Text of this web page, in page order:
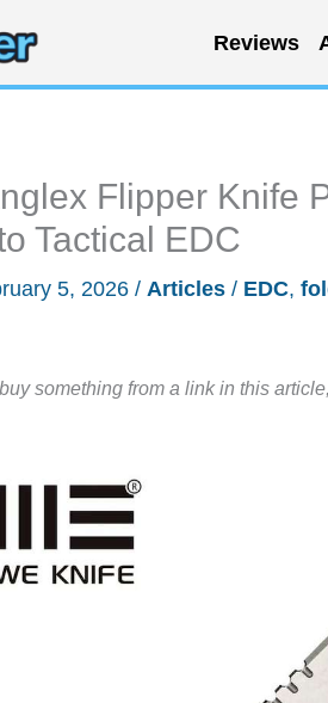
Reviews
Flipper Knife
Tactical EDC
5, 2026 / Articles / EDC,
something from a link in this